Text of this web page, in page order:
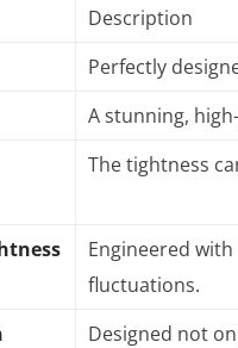
Description
Perfectly
A stunning,
The tightness
Engineered
fluctuations.
Designed not